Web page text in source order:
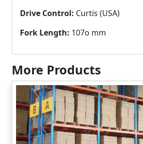
Drive Control: Curtis (USA)
Fork Length: 107o mm
More Products